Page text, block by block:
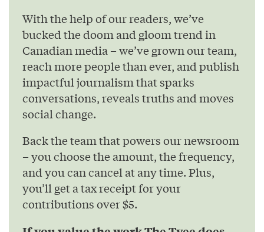
With the help of our readers, we’ve
bucked the doom and gloom trend in
Canadian media – we’ve grown our team,
reach more people than ever, and publish
impactful journalism that sparks
conversations, reveals truths and moves
social change.
Back the team that powers our newsroom
– you choose the amount, the frequency,
and you can cancel at any time. Plus,
you’ll get a tax receipt for your
contributions over $5.